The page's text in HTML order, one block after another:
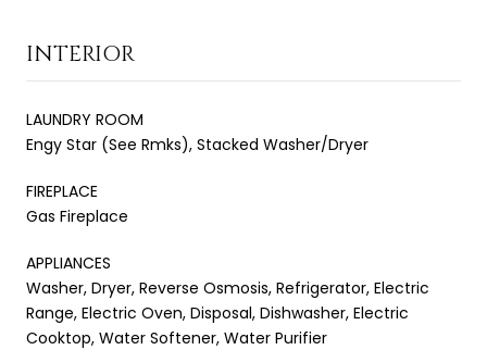
INTERIOR
LAUNDRY ROOM
Engy Star (See Rmks), Stacked Washer/Dryer
FIREPLACE
Gas Fireplace
APPLIANCES
Washer, Dryer, Reverse Osmosis, Refrigerator, Electric
Range, Electric Oven, Disposal, Dishwasher, Electric
Cooktop, Water Softener, Water Purifier